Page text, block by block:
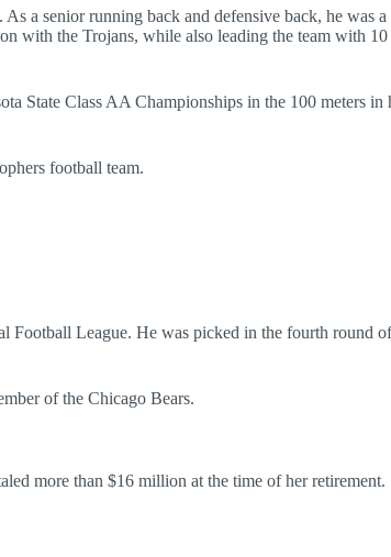
a senior running back and defensive back, he was
with the Trojans, while also leading the team with
State Class AA Championships in the 100 meters
football team.
Football League. He was picked in the fourth round
of the Chicago Bears.
more than $16 million at the time of her retirement.